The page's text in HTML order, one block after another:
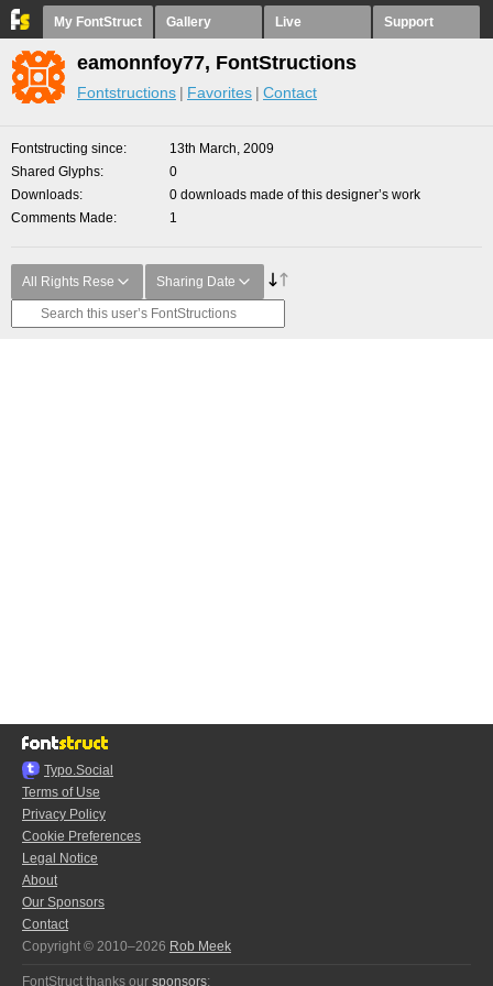
My FontStruct Gallery Live Support
eamonnfoy77, FontStructions
Fontstructions Favorites Contact
Fontstructing since
13th March, 2009
Shared Glyphs
0
Downloads
0 downloads made of this designer’s work
Comments Made
1
All Rights Rese Sharing Date
Typo.Social
Terms of Use
Privacy Policy
Cookie Preferences
Legal Notice
About
Our Sponsors
Contact
Copyright © 2010–2026 Rob Meek
FontStruct thanks our sponsors: